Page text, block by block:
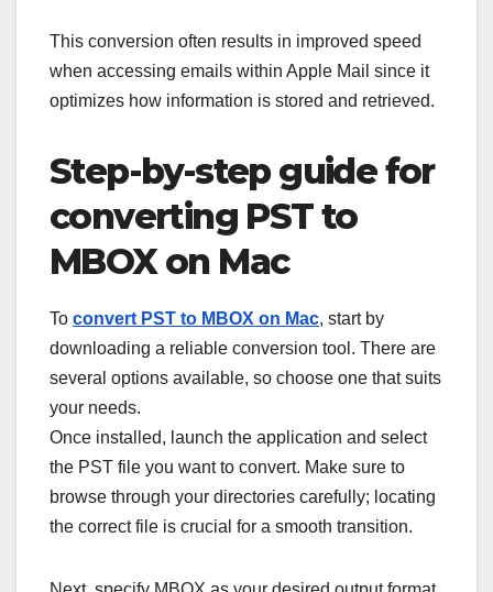
This conversion often results in improved speed
when accessing emails within Apple Mail since it
optimizes how information is stored and retrieved.
Step-by-step guide for
converting PST to
MBOX on Mac
To convert PST to MBOX on Mac, start by
downloading a reliable conversion tool. There are
several options available, so choose one that suits
your needs.
Once installed, launch the application and select
the PST file you want to convert. Make sure to
browse through your directories carefully; locating
the correct file is crucial for a smooth transition.